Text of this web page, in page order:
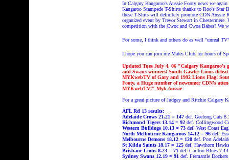
In Calgary Kangaroo's Aussie Footy news we
Kangaroo Stampede T-Shirts thanks to Roo's Star
these T-Shits will definitely promote CDN Aussie
organized event by Trevor Stewart in
competition with the Cwoc and Cwoa Babes? We
For some, I think and others do as well "unreal
I hope you can join me Mates Club for hours of
Updated Tues July 4, 06 "Calgary Kangaroo's
and Swans winners! South Gawler Lions
MYKwebTV of Gary and 1992 Lions Flag!
Footy, a Huge number of newcomer CDN's
MYKwebTV!" Myk Aussie
For a great picture of Judgey and Ritchie Calgary
AFL Rd 13 results:
Adelaide Crows 21.21 = 147 def. Geelong Cats
Richmond Tigers 13.14 = 92 def. Collingwood
Western Bulldogs 10.13 = 73 def. West Coast
North Melbourne Kangaroos 14.12 = 96 def.
Melbourne Demons 18.12 = 120 def. Port
St Kilda Saints 18.17 = 125 def. Hawthorn
Brisbane Lions 8.23 = 71 def. Carlton Blues
Sydney Swans 12.19 = 91 def. Fremantle